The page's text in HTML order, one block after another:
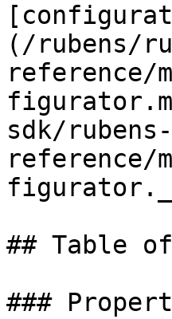
(/rubens/
reference/
sdk/
reference/
## Table
###